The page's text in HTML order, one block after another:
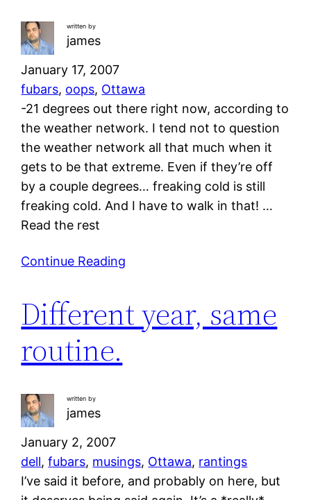
written by
james
January 17, 2007
fubars, oops, Ottawa
-21 degrees out there right now, according to
the weather network. I tend not to question
the weather network all that much when it
gets to be that extreme. Even if they’re off
by a couple degrees… freaking cold is still
freaking cold. And I have to walk in that! …
Read the rest
Continue Reading
Different year, same
routine.
written by
james
January 2, 2007
dell, fubars, musings, Ottawa, rantings
I’ve said it before, and probably on here, but